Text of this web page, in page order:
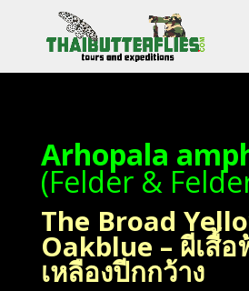
Arhopala
(Felder &
The Broad
Oakblue – ผีเสื้อ
เหลืองปีกกว้าง